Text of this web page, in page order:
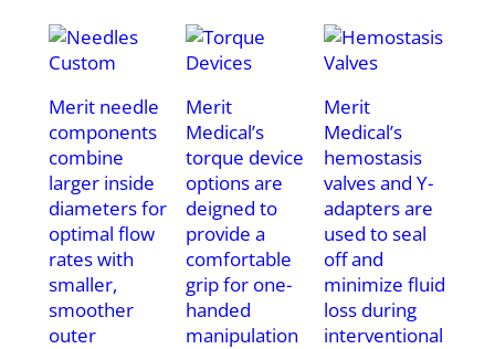
Merit needle
components
combine
larger inside
diameters for
optimal flow
rates with
smaller,
smoother
outer
Merit
Medical’s
torque device
options are
deigned to
provide a
comfortable
grip for one-
handed
manipulation
Merit
Medical’s
hemostasis
valves and Y-
adapters are
used to seal
off and
minimize fluid
loss during
interventional